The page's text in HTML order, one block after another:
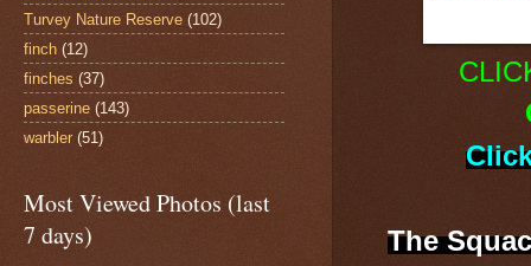
The
Turvey Nature Reserve (102)
finch (12)
finches (37)
passerine (143)
warbler (51)
Most Viewed Photos (last
7 days)